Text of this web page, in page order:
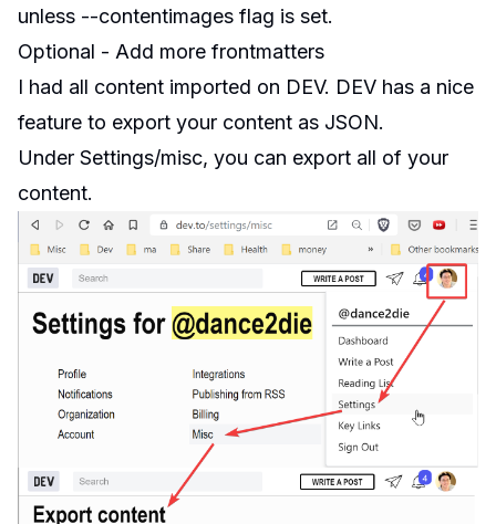
unless --contentimages flag is set.
Optional - Add more frontmatters
I had all content imported on DEV. DEV has a nice
feature to export your content as JSON.
Under Settings/misc, you can export all of your
content.